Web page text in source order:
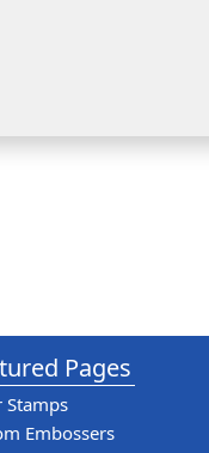
Pages
Stamps
Embossers